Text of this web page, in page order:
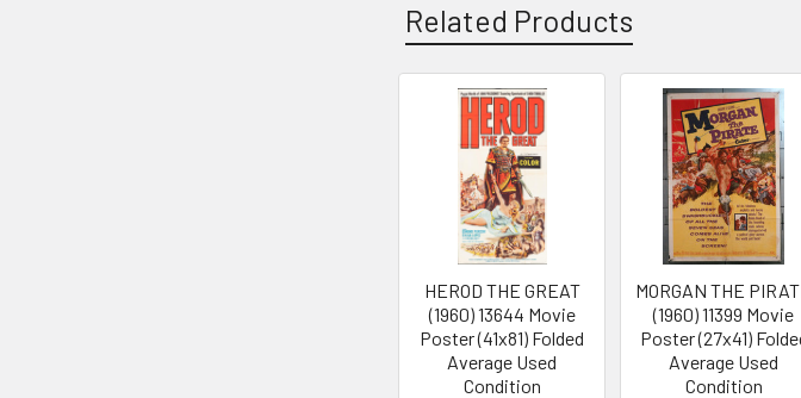
Related Products
Related
Products
HEROD THE GREAT
(1960) 13644 Movie
Poster (41x81) Folded
Average Used
Condition
MORGAN THE
(1960) 11399 Movie
Poster (27x41)
Average Used
Condition